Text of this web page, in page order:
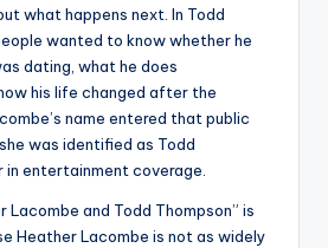
what happens next. In Todd
wanted to know whether he
dating, what he does
his life changed after the
name entered that public
was identified as Todd
in entertainment coverage.
Lacombe and Todd Thompson” is
Heather Lacombe is not as widely